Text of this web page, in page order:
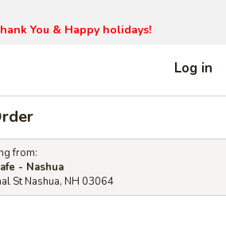
You & Happy holidays!
Log in
from:
- Nashua
St Nashua, NH 03064